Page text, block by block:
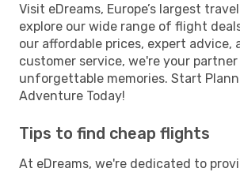
Visit eDreams, Europe’s largest
explore our wide range of flight
our affordable prices, expert advice,
customer service, we're your
unforgettable memories. Start
Adventure Today!
Tips to find cheap flights
At eDreams, we're dedicated to